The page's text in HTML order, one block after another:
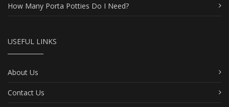
How Many Porta Potties Do I Need?
USEFUL LINKS
About Us
Contact Us